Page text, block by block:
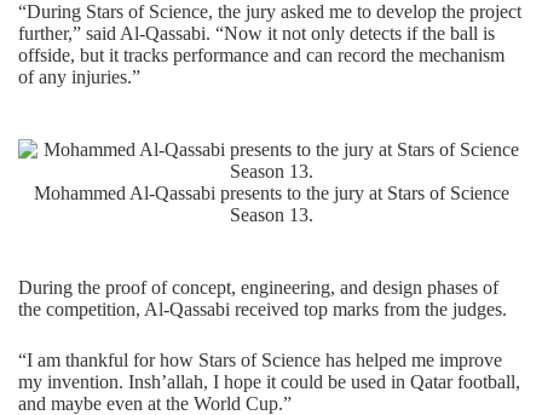
“During Stars of Science, the jury asked me to develop the project
further,” said Al-Qassabi. “Now it not only detects if the ball is
offside, but it tracks performance and can record the mechanism
of any injuries.”
Mohammed Al-Qassabi presents to the jury at Stars of Science
Season 13.
During the proof of concept, engineering, and design phases of
the competition, Al-Qassabi received top marks from the judges.
“I am thankful for how Stars of Science has helped me improve
my invention. Insh’allah, I hope it could be used in Qatar football,
and maybe even at the World Cup.”